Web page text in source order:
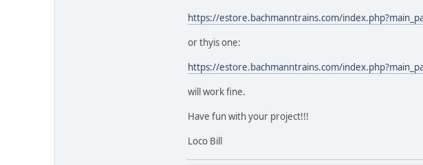
https://estore.bachmanntrains.com/
or thyis one:
https://estore.bachmanntrains.com/
will work fine.
Have fun with your project!!!
Loco Bill